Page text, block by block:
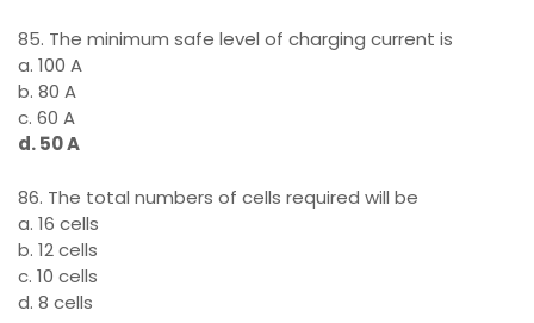
85. The minimum safe level of charging current is
a. 100 A
b. 80 A
c. 60 A
d. 50 A
86. The total numbers of cells required will be
a. 16 cells
b. 12 cells
c. 10 cells
d. 8 cells